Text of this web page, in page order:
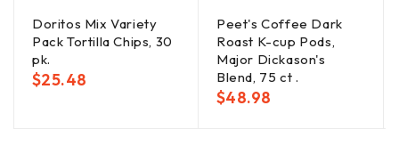
Doritos Mix Variety
Pack Tortilla Chips, 30
pk.
$25.48
Peet's Coffee Dark
Roast K-cup Pods,
Major Dickason's
Blend, 75 ct .
$48.98